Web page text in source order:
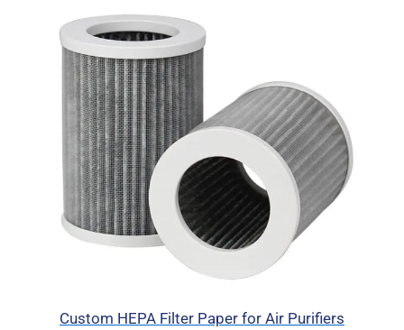
Custom HEPA Filter Paper for Air Purifiers